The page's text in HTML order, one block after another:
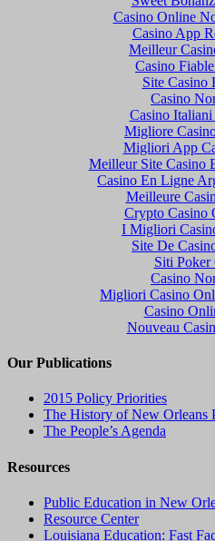
Casino Online
Casino App
Meilleur
Casino
Site Casino
Casino
Casino
Migliore
Migliori App
Meilleur Site Casino
Casino En Ligne
Meilleure
Crypto Casino
I Migliori
Site De
Siti Poker
Casino
Migliori Casino
Casino
Nouveau
Our Publications
2015 Policy Priorities
The History of New Orleans
The People’s Agenda
Resources
Public Education in New
Resource Center
Louisiana Education: Fast